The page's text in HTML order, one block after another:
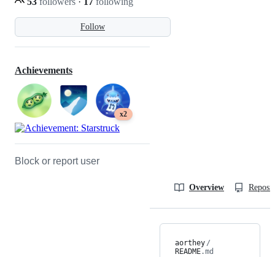
Follow
Achievements
x2
Block or report user
Overview
aorthey /
README.md